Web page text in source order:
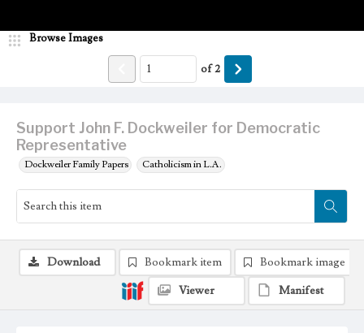
Support John F. Dockweiler for Democratic
Representative
Dockweiler Family Papers Catholicism in L.A.
Browse Images
of2
Download Bookmark item
Bookmark image
Viewer
Manifest